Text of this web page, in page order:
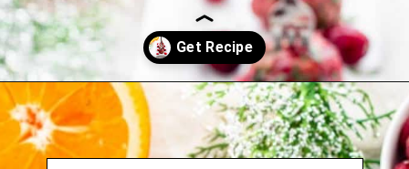
Opening https://www.hauteandhealthyliving.com/cranberry-meatballs/?utm_source=discover&utm_medium=organic&utm_campaign=web_story